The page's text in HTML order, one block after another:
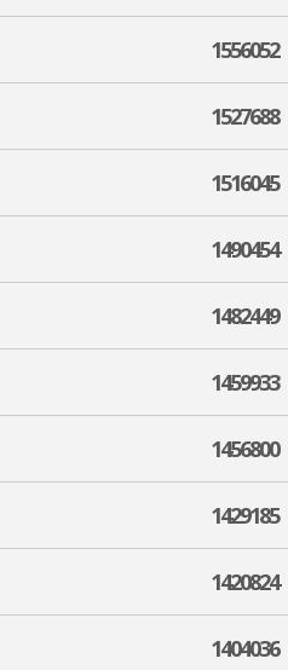
1556052
1527688
1516045
1490454
1482449
1459933
1456800
1429185
1420824
1404036